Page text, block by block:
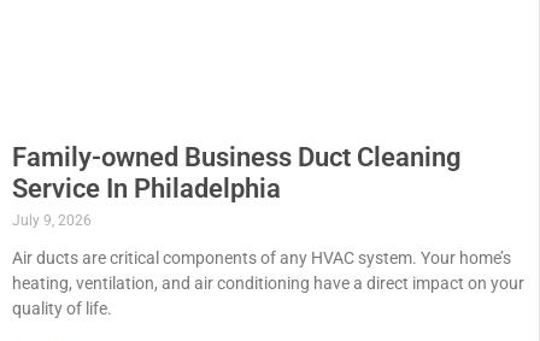
Family-owned Business Duct Cleaning
Service In Philadelphia
July 9, 2026
Air ducts are critical components of any HVAC system. Your home’s
heating, ventilation, and air conditioning have a direct impact on your
quality of life.